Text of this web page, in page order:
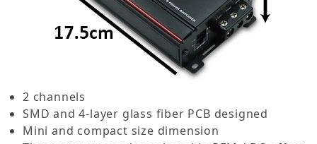
2 channels
SMD and 4-layer glass fiber PCB designed
Mini and compact size dimension